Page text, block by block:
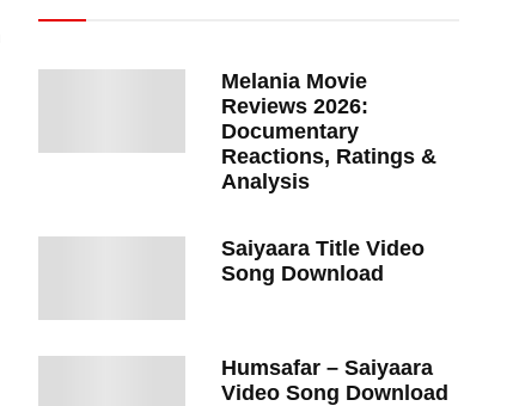
Melania Movie
Reviews 2026:
Documentary
Reactions, Ratings &
Analysis
Saiyaara Title Video
Song Download
Humsafar – Saiyaara
Video Song Download